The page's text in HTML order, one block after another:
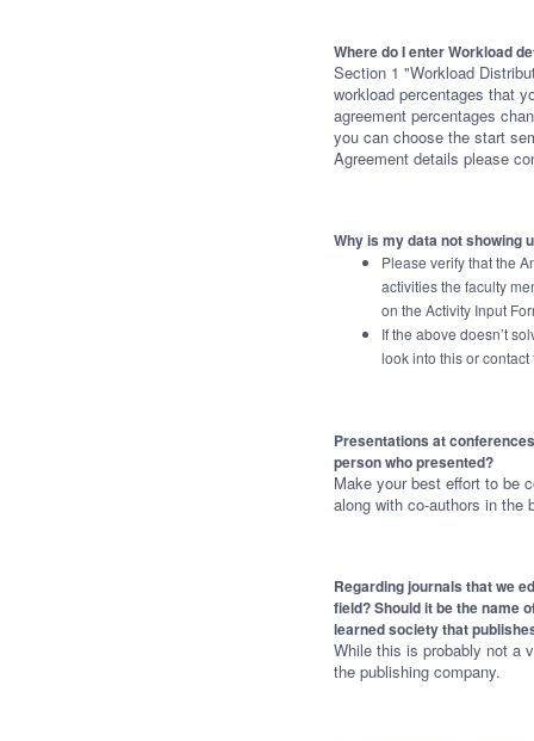
Where do I enter Workload
Section 1 "Workload
workload percentages that
agreement percentages
you can choose the start
Agreement details please
Why is my data not showing
Please verify that the
activities the faculty
on the Activity Input
If the above doesn’t
look into this or
Presentations at
person who presented?
Make your best effort to be
along with co-authors in the
Regarding journals that we
field? Should it be the name
learned society that
While this is probably not a
the publishing company.